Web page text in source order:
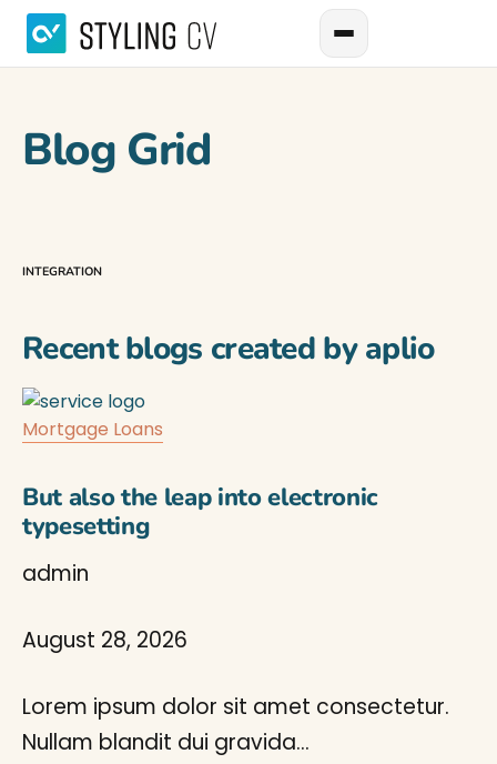
Blog Grid
INTEGRATION
Recent blogs created by aplio
Mortgage Loans
But also the leap into electronic
typesetting
admin
August 28, 2026
Lorem ipsum dolor sit amet consectetur.
Nullam blandit dui gravida…